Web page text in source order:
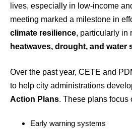
lives, especially in low-income
meeting marked a milestone in
climate resilience, particularly in
heatwaves, drought, and water
Over the past year, CETE and
to help city administrations
Action Plans. These plans focus
Early warning systems